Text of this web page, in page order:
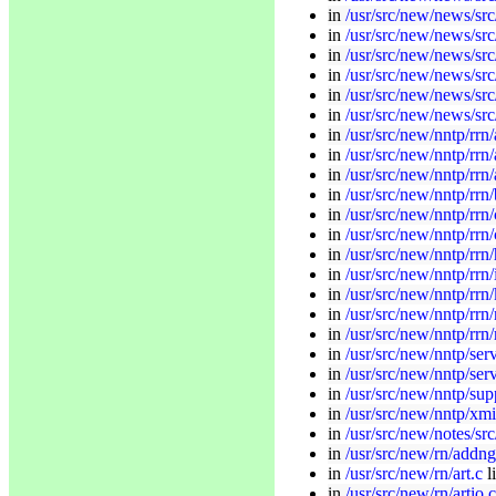
in /usr/src/new/news/
in /usr/src/new/news/
in /usr/src/new/news/
in /usr/src/new/news/
in /usr/src/new/news/
in /usr/src/new/news/
in /usr/src/new/nntp/
in /usr/src/new/nntp/
in /usr/src/new/nntp/
in /usr/src/new/nntp/
in /usr/src/new/nntp/
in /usr/src/new/nntp/
in /usr/src/new/nntp/
in /usr/src/new/nntp/
in /usr/src/new/nntp/
in /usr/src/new/nntp/
in /usr/src/new/nntp/
in /usr/src/new/nntp/
in /usr/src/new/nntp/
in /usr/src/new/nntp/
in /usr/src/new/nntp/
in /usr/src/new/notes/
in /usr/src/new/rn/
in /usr/src/new/rn/art.c